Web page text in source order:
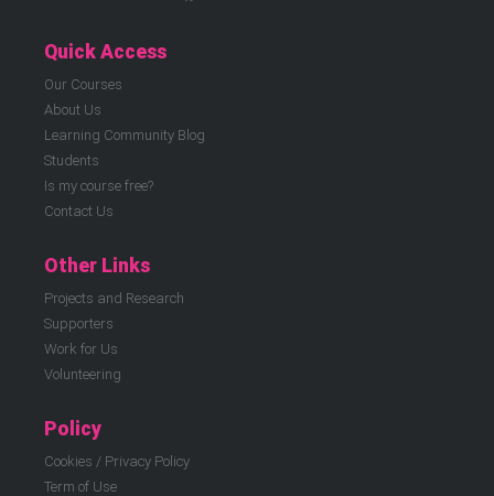
Quick Access
Our Courses
About Us
Learning Community Blog
Students
Is my course free?
Contact Us
Other Links
Projects and Research
Supporters
Work for Us
Volunteering
Policy
Cookies / Privacy Policy
Term of Use